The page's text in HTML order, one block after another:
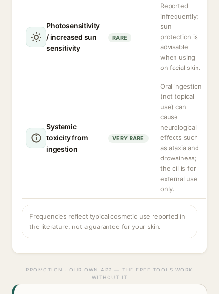
Photosensitivity
/ increased sun
sensitivity
RARE
Reported
infrequently;
sun
protection is
advisable
when using
on facial skin.
Systemic
toxicity from
ingestion
VERY RARE
Oral ingestion
(not topical
use) can
cause
neurological
effects such
as ataxia and
drowsiness;
the oil is for
external use
only.
Frequencies reflect typical cosmetic use reported in
the literature, not a guarantee for your skin.
PROMOTION · OUR OWN APP — THE FREE TOOLS WORK
WITHOUT IT